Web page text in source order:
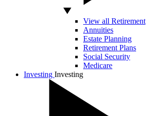
View all Retirement
Annuities
Estate Planning
Retirement Plans
Social Security
Medicare
Investing Investing